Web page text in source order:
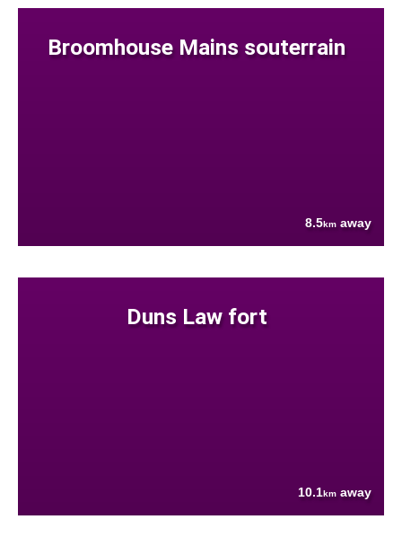
Broomhouse Mains souterrain
8.5km away
Duns Law fort
10.1km away